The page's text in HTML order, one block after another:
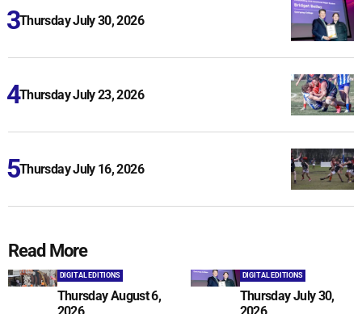
Thursday July 30, 2026
Thursday July 23, 2026
Thursday July 16, 2026
Read More
DIGITAL EDITIONS
Thursday August 6,
DIGITAL EDITIONS
Thursday July 30,